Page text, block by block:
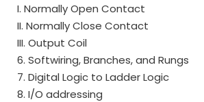
I. Normally Open Contact
II. Normally Close Contact
III. Output Coil
6. Softwiring, Branches, and Rungs
7. Digital Logic to Ladder Logic
8. I/O addressing